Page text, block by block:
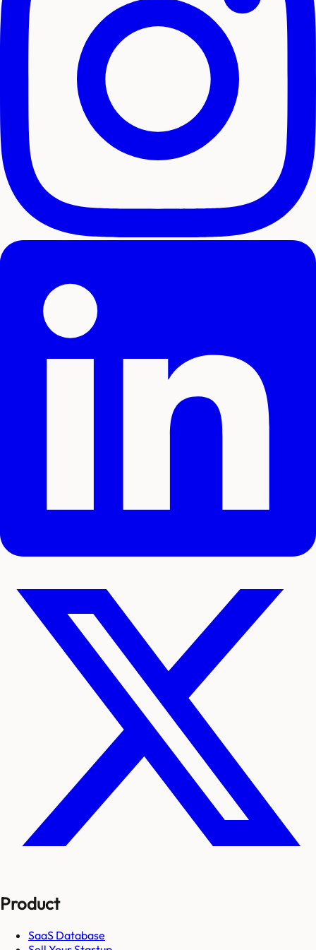
Product
SaaS Database